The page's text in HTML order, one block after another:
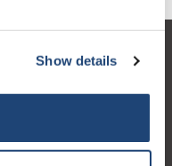
Show details